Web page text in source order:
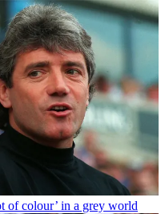
of colour’ in a grey world